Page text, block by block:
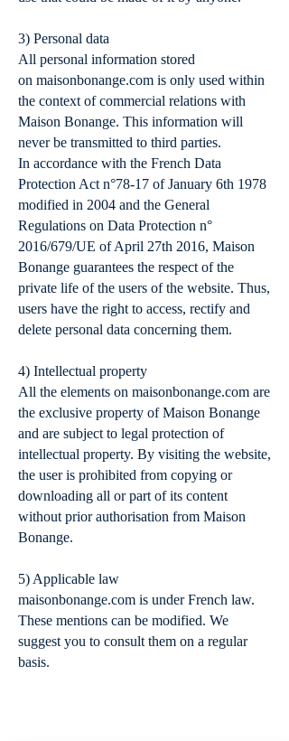
3) Personal data
All personal information stored
on maisonbonange.com is only used within
the context of commercial relations with
Maison Bonange. This information will
never be transmitted to third parties.
In accordance with the French Data
Protection Act n°78-17 of January 6th 1978
modified in 2004 and the General
Regulations on Data Protection n°
2016/679/UE of April 27th 2016, Maison
Bonange guarantees the respect of the
private life of the users of the website. Thus,
users have the right to access, rectify and
delete personal data concerning them.
4) Intellectual property
All the elements on maisonbonange.com are
the exclusive property of Maison Bonange
and are subject to legal protection of
intellectual property. By visiting the website,
the user is prohibited from copying or
downloading all or part of its content
without prior authorisation from Maison
Bonange.
5) Applicable law
maisonbonange.com is under French law.
These mentions can be modified. We
suggest you to consult them on a regular
basis.